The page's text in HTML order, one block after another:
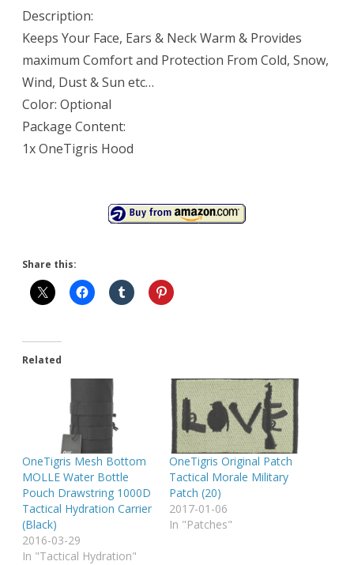
Description:
Keeps Your Face, Ears & Neck Warm & Provides
maximum Comfort and Protection From Cold, Snow,
Wind, Dust & Sun etc…
Color: Optional
Package Content:
1x OneTigris Hood
Share this:
Related
OneTigris Mesh Bottom
MOLLE Water Bottle
Pouch Drawstring 1000D
Tactical Hydration Carrier
(Black)
2016-03-29
In "Tactical Hydration"
OneTigris Original Patch
Tactical Morale Military
Patch (20)
2017-01-06
In "Patches"